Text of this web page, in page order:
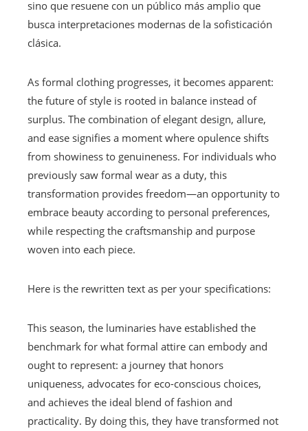
sino que resuene con un público más amplio que
busca interpretaciones modernas de la sofisticación
clásica.
As formal clothing progresses, it becomes apparent:
the future of style is rooted in balance instead of
surplus. The combination of elegant design, allure,
and ease signifies a moment where opulence shifts
from showiness to genuineness. For individuals who
previously saw formal wear as a duty, this
transformation provides freedom—an opportunity to
embrace beauty according to personal preferences,
while respecting the craftsmanship and purpose
woven into each piece.
Here is the rewritten text as per your specifications:
This season, the luminaries have established the
benchmark for what formal attire can embody and
ought to represent: a journey that honors
uniqueness, advocates for eco-conscious choices,
and achieves the ideal blend of fashion and
practicality. By doing this, they have transformed not